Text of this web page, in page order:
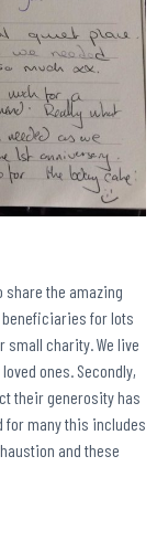
share the amazing
beneficiaries for lots
small charity. We live
ones. Secondly,
their generosity has
for many this includes
and these